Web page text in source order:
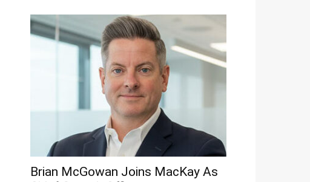
Brian McGowan Joins MacKay As